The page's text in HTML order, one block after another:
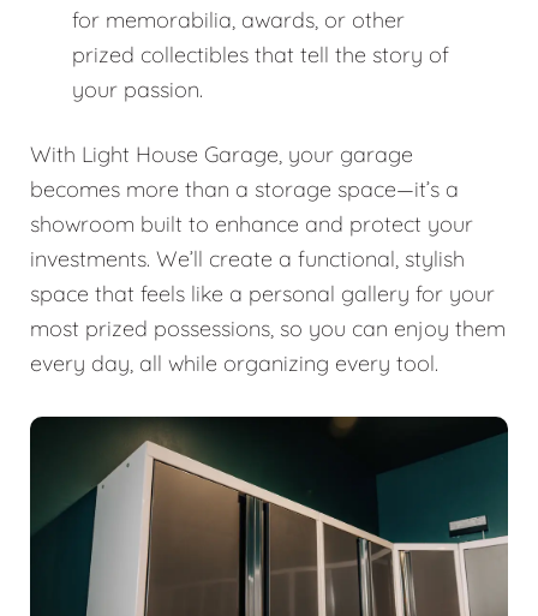
for memorabilia, awards, or other
prized collectibles that tell the story of
your passion.
With Light House Garage, your garage
becomes more than a storage space—it’s a
showroom built to enhance and protect your
investments. We’ll create a functional, stylish
space that feels like a personal gallery for your
most prized possessions, so you can enjoy them
every day, all while organizing every tool.